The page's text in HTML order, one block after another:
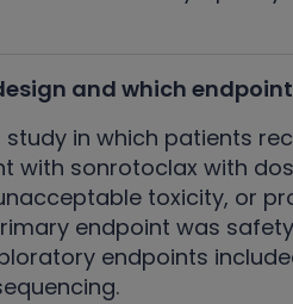
and which
in which patients
with sonrotoclax with
toxicity, or
endpoint was
endpoints